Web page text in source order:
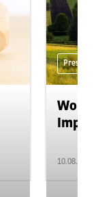
Press
10.08.2026